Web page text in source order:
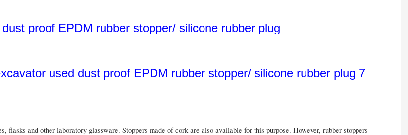
proof EPDM rubber stopper/ silicone rubber plug
flasks and other laboratory glassware. Stoppers made of cork are also available for this purpose. However, rubber stoppers